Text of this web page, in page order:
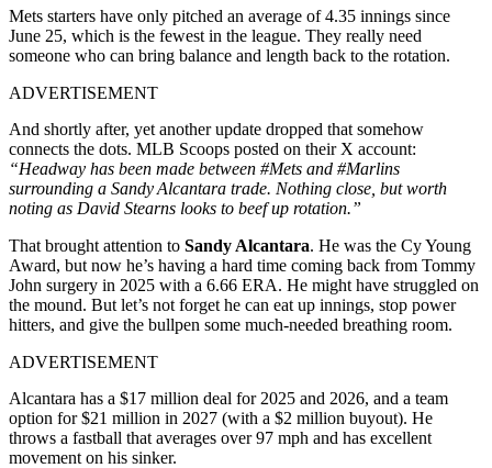
Mets starters have only pitched an average of 4.35 innings since
June 25, which is the fewest in the league. They really need
someone who can bring balance and length back to the rotation.
ADVERTISEMENT
And shortly after, yet another update dropped that somehow
connects the dots. MLB Scoops posted on their X account:
“Headway has been made between #Mets and #Marlins
surrounding a Sandy Alcantara trade. Nothing close, but worth
noting as David Stearns looks to beef up rotation.”
That brought attention to Sandy Alcantara. He was the Cy Young
Award, but now he’s having a hard time coming back from Tommy
John surgery in 2025 with a 6.66 ERA. He might have struggled on
the mound. But let’s not forget he can eat up innings, stop power
hitters, and give the bullpen some much-needed breathing room.
ADVERTISEMENT
Alcantara has a $17 million deal for 2025 and 2026, and a team
option for $21 million in 2027 (with a $2 million buyout). He
throws a fastball that averages over 97 mph and has excellent
movement on his sinker.